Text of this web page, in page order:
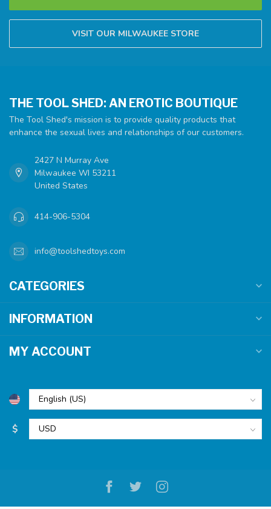
VISIT OUR MILWAUKEE STORE
THE TOOL SHED: AN EROTIC BOUTIQUE
The Tool Shed's mission is to provide quality products that
enhance the sexual lives and relationships of our customers.
2427 N Murray Ave
Milwaukee WI 53211
United States
414-906-5304
info@toolshedtoys.com
CATEGORIES
INFORMATION
MY ACCOUNT
$